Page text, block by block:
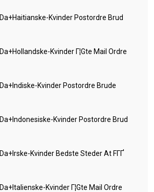
Kvinder Postordre Brud
Kvinder Г¦gte Mail Ordre
Kvinder Postordre Brude
Kvinder Postordre Brud
Kvinder Bedste Steder At FГҐ
Kvinder Г¦gte Mail Ordre